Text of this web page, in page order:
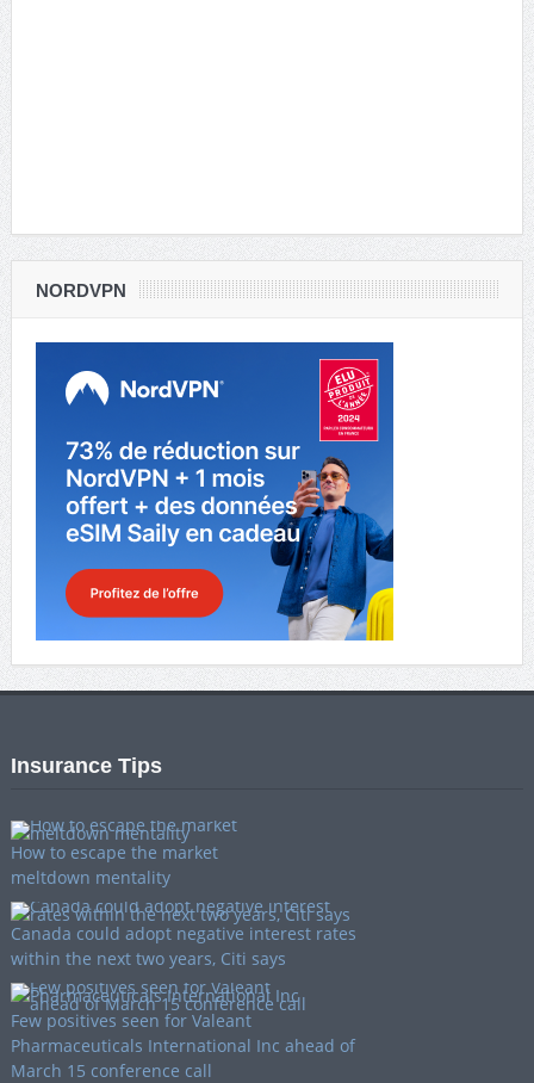
NORDVPN
Insurance Tips
How to escape the market
meltdown mentality
Canada could adopt negative interest rates
within the next two years, Citi says
Few positives seen for Valeant
Pharmaceuticals International Inc ahead of
March 15 conference call